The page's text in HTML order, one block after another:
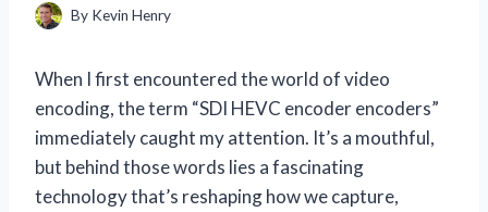
By Kevin Henry
When I first encountered the world of video
encoding, the term “SDI HEVC encoder encoders”
immediately caught my attention. It’s a mouthful,
but behind those words lies a fascinating
technology that’s reshaping how we capture,